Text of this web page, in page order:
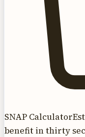
SNAP Calculator
benefit in thirty